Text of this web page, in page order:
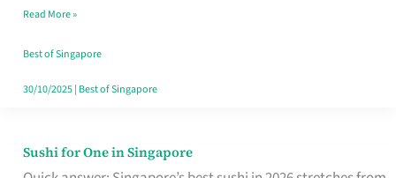
Kitchens
Read More »
Best of Singapore
30/10/2025| Best of Singapore
Sushi for One in Singapore
Sushi